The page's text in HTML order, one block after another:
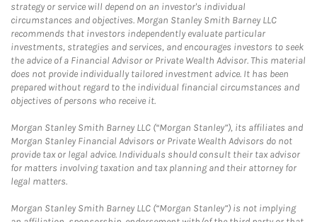
strategy or service will depend on an investor's individual
circumstances and objectives. Morgan Stanley Smith Barney LLC
recommends that investors independently evaluate particular
investments, strategies and services, and encourages investors to seek
the advice of a Financial Advisor or Private Wealth Advisor. This material
does not provide individually tailored investment advice. It has been
prepared without regard to the individual financial circumstances and
objectives of persons who receive it.
Morgan Stanley Smith Barney LLC (“Morgan Stanley”), its affiliates and
Morgan Stanley Financial Advisors or Private Wealth Advisors do not
provide tax or legal advice. Individuals should consult their tax advisor
for matters involving taxation and tax planning and their attorney for
legal matters.
Morgan Stanley Smith Barney LLC (“Morgan Stanley”) is not implying